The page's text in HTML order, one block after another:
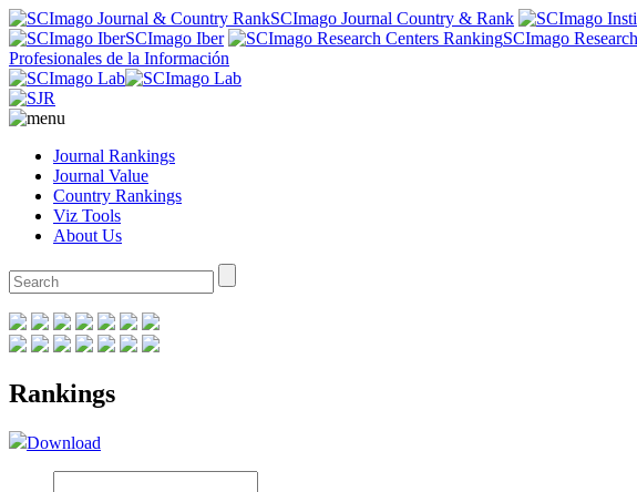
SCImago Journal Country & Rank
SCImago Iber
SCImago
Profesionales de la Información
Journal Rankings
Journal Value
Country Rankings
Viz Tools
About Us
Rankings
Download